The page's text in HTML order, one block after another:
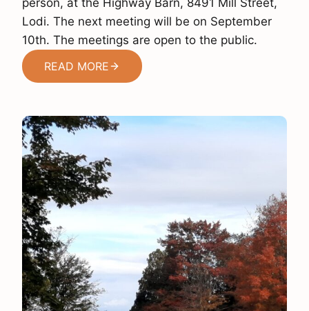
person, at the Highway Barn, 8491 Mill Street,
Lodi. The next meeting will be on September
10th. The meetings are open to the public.
READ MORE